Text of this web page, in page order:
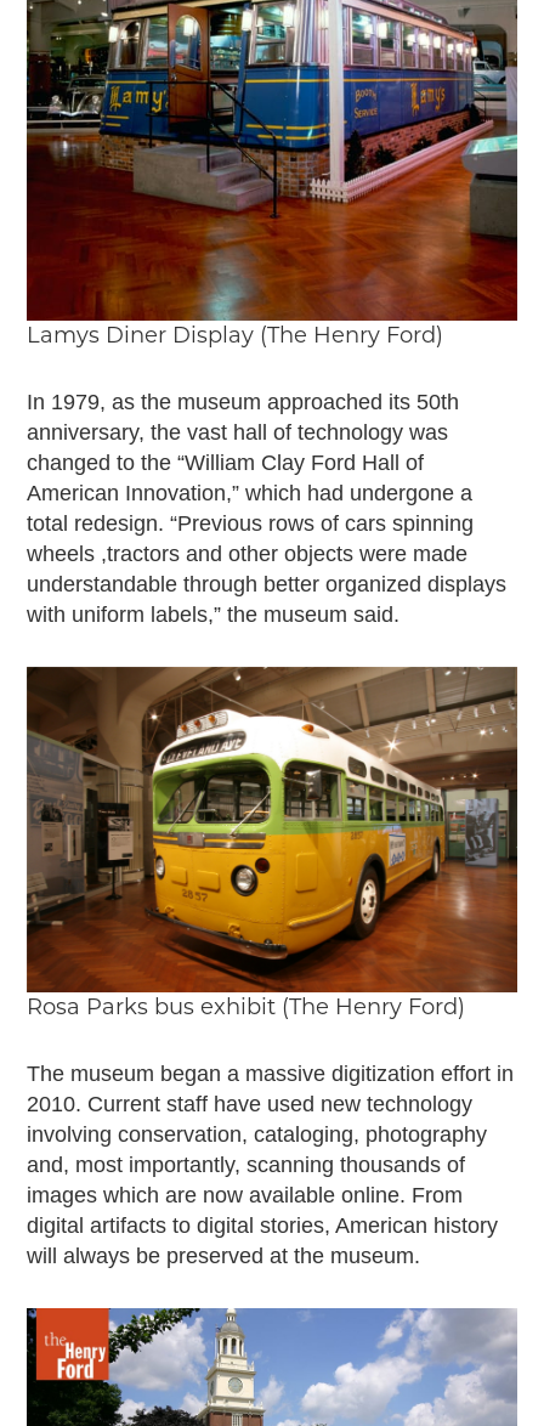
Lamys Diner Display (The Henry Ford)
In 1979, as the museum approached its 50th
anniversary, the vast hall of technology was
changed to the “William Clay Ford Hall of
American Innovation,” which had undergone a
total redesign. “Previous rows of cars spinning
wheels ,tractors and other objects were made
understandable through better organized displays
with uniform labels,” the museum said.
Rosa Parks bus exhibit (The Henry Ford)
The museum began a massive digitization effort in
2010. Current staff have used new technology
involving conservation, cataloging, photography
and, most importantly, scanning thousands of
images which are now available online. From
digital artifacts to digital stories, American history
will always be preserved at the museum.